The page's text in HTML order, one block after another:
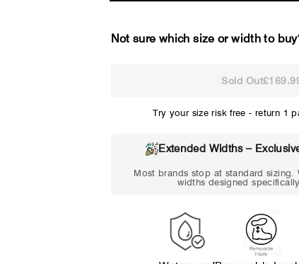
Not sure which size or width to
2E
WIDE
Choose 2E if...
tight but wearable. You
a little more room across
Sold Out
Try your size risk free - return 1
Extended Widths –
Most brands stop at standard sizing.
widths designed